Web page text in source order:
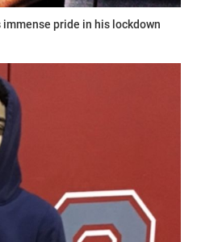
immense pride in his lockdown